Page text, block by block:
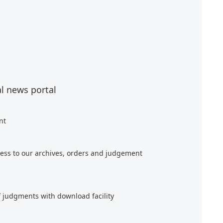
news portal
to our archives, orders and judgement
judgments with download facility